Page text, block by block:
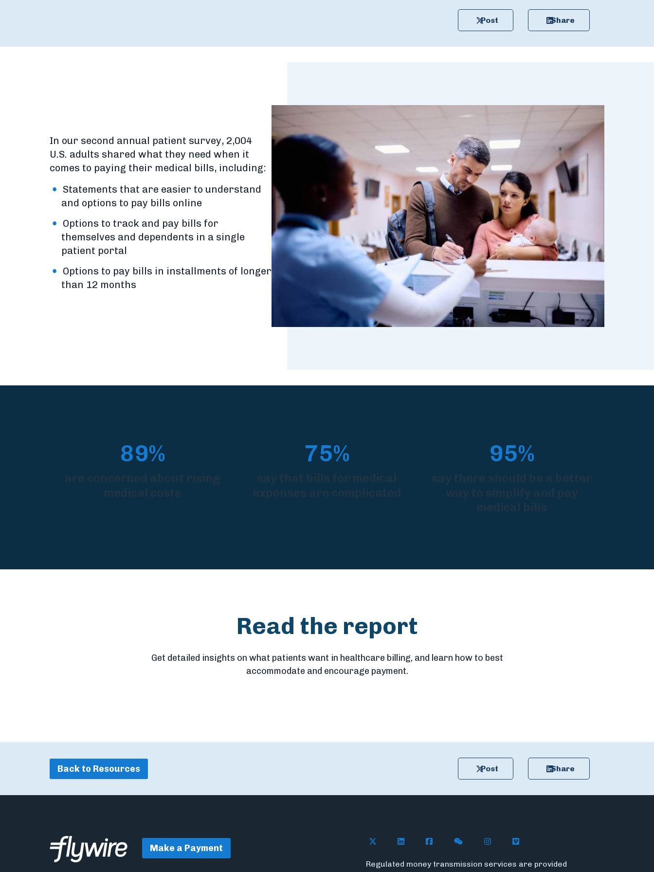
Post Share
In our second annual patient survey, 2,004
U.S. adults shared what they need when it
comes to paying their medical bills, including:
Statements that are easier to understand
and options to pay bills online
Options to track and pay bills for
themselves and dependents in a single
patient portal
Options to pay bills in installments of longer
than 12 months
89%
are concerned about rising
medical costs
75%
say that bills for medical
expenses are complicated
95%
say there should be a better
way to simplify and pay
medical bills
Read the report
Get detailed insights on what patients want in healthcare billing, and learn how to best
accommodate and encourage payment.
Back to Resources Post Share
Make a Payment
Follow Flywire on X (formerly Twitter)
Follow Flywire on LinkedIn
Follow Flywire on Facebook
Follow Flywire on WeChat
Follow InsideFlywire on Instagram
Follow Flywire on Vimeo
Regulated money transmission services are provided